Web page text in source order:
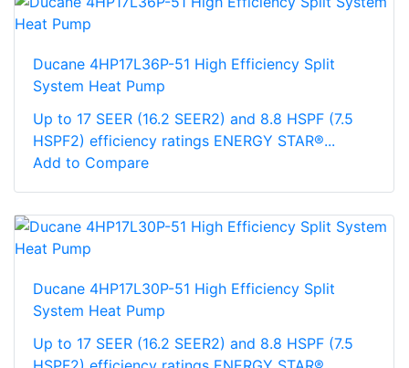
Ducane 4HP17L36P-51 High Efficiency Split
System Heat Pump
Up to 17 SEER (16.2 SEER2) and 8.8 HSPF (7.5
HSPF2) efficiency ratings ENERGY STAR®...
Add to Compare
Ducane 4HP17L30P-51 High Efficiency Split
System Heat Pump
Up to 17 SEER (16.2 SEER2) and 8.8 HSPF (7.5